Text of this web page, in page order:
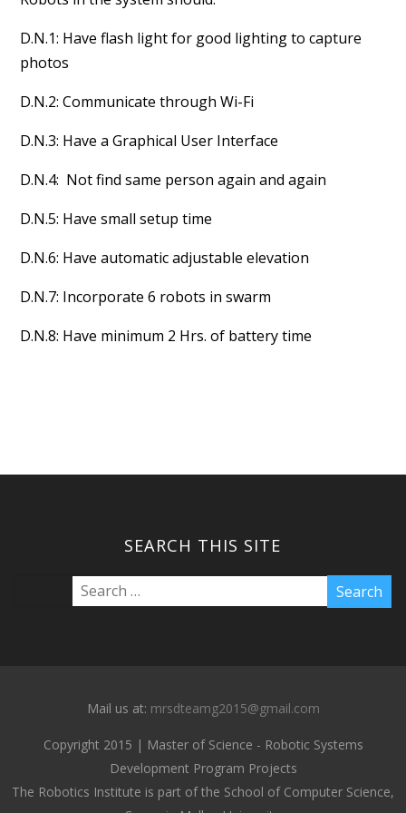
D.N.1: Have flash light for good lighting to capture
photos
D.N.2: Communicate through Wi-Fi
D.N.3: Have a Graphical User Interface
D.N.4: Not find same person again and again
D.N.5: Have small setup time
D.N.6: Have automatic adjustable elevation
D.N.7: Incorporate 6 robots in swarm
D.N.8: Have minimum 2 Hrs. of battery time
SEARCH THIS SITE
Mail us at: mrsdteamg2015@gmail.com
Copyright 2015 | Master of Science - Robotic Systems
Development Program Projects
The Robotics Institute is part of the School of Computer Science,